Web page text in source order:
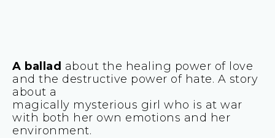
A ballad about the healing power of love
and the destructive power of hate. A story
about a
magically mysterious girl who is at war
with both her own emotions and her
environment.